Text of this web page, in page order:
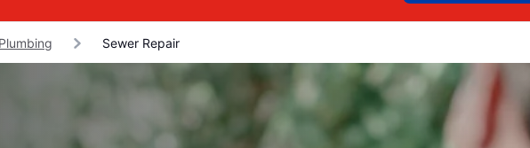
Sewer Repair